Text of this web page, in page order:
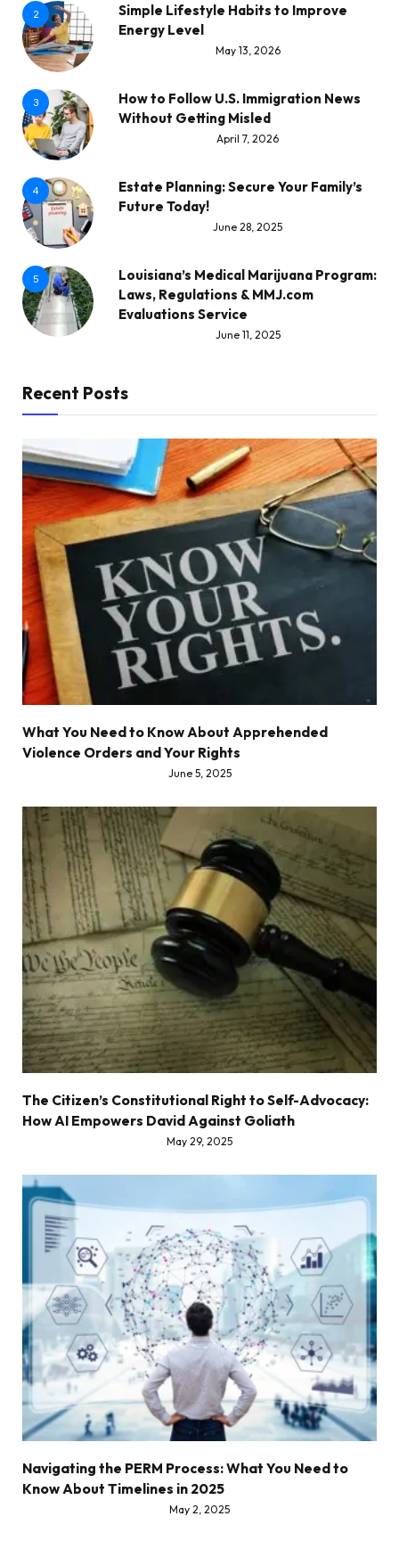
2
Simple Lifestyle Habits to Improve
Energy Level
May 13, 2026
3
How to Follow U.S. Immigration News
Without Getting Misled
April 7, 2026
4
Estate Planning: Secure Your Family’s
Future Today!
June 28, 2025
5
Louisiana’s Medical Marijuana Program:
Laws, Regulations & MMJ.com
Evaluations Service
June 11, 2025
Recent Posts
What You Need to Know About Apprehended
Violence Orders and Your Rights
June 5, 2025
The Citizen’s Constitutional Right to Self-Advocacy:
How AI Empowers David Against Goliath
May 29, 2025
Navigating the PERM Process: What You Need to
Know About Timelines in 2025
May 2, 2025